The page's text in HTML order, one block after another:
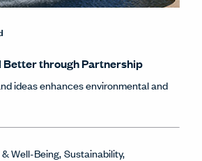
Better through Partnership
ideas enhances environmental and
Well-Being Sustainability